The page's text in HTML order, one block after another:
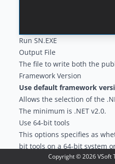
Run SN.EXE
Output File
The file to write both the
Framework Version
Use default framework
Allows the selection of the
The minimum is .NET v2.0.
Use 64-bit tools
This options specifies as
bit tools on a 64-bit system
currently a 32-bit
Copyright ©2026VSoft